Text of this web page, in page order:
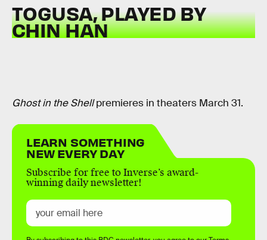
TOGUSA, PLAYED BY
CHIN HAN
Ghost in the Shellpremieres in theaters March 31.
LEARN SOMETHING
NEW EVERY DAY
Subscribe for free to Inverse’s award-
winning daily newsletter!